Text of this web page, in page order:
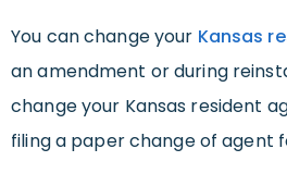
You can change your Kansas
an amendment or during
change your Kansas resident
filing a paper change of agent